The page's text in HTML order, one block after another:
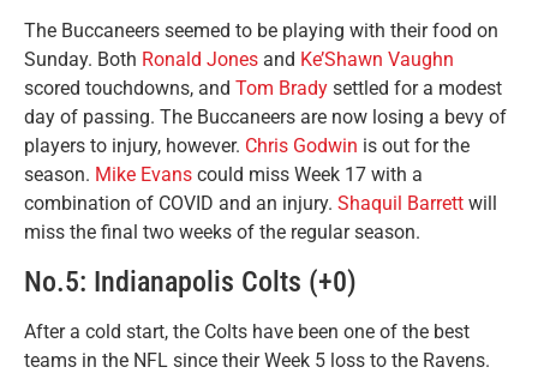
The Buccaneers seemed to be playing with their food on
Sunday. Both Ronald Jones and Ke’Shawn Vaughn
scored touchdowns, and Tom Brady settled for a modest
day of passing. The Buccaneers are now losing a bevy of
players to injury, however. Chris Godwin is out for the
season. Mike Evans could miss Week 17 with a
combination of COVID and an injury. Shaquil Barrett will
miss the final two weeks of the regular season.
No.5: Indianapolis Colts (+0)
After a cold start, the Colts have been one of the best
teams in the NFL since their Week 5 loss to the Ravens.